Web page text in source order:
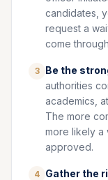
candidates,
request a
come
3 Be the
authorities
academics,
The more
more likely a
approved.
4 Gather the